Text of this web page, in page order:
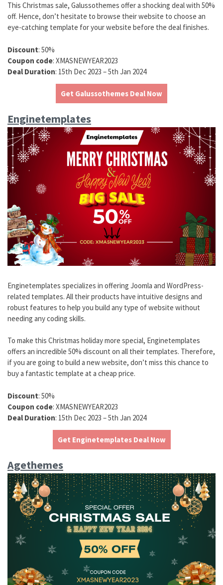
This Christmas sale, Galussothemes offer a shocking deal with 50%
off. Hence, don’t hesitate to browse their website to choose an
eye-catching template for your website before the deal finishes.
Discount: 50%
Coupon code: XMASNEWYEAR2023
Deal Duration: 15th Dec 2023 – 5th Jan 2024
Get Galussothemes Deal Now
Enginetemplates
Enginetemplates specializes in offering Joomla and WordPress-
related templates. All their products have intuitive designs and
robust features to help you build any type of website without
needing any coding skills.
To make this Christmas holiday more special, Enginetemplates
offers an incredible 50% discount on all their templates. Therefore,
if you are going to build a new website, don’t miss this chance to
buy a fantastic template at a cheap price.
Discount: 50%
Coupon code: XMASNEWYEAR2023
Deal Duration: 15th Dec 2023 – 5th Jan 2024
Get Enginetemplates Deal Now
Agethemes